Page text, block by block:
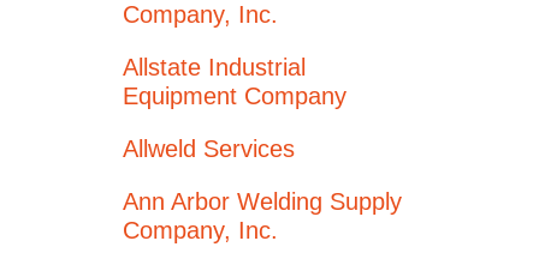
Company, Inc.
Allstate Industrial
Equipment Company
Allweld Services
Ann Arbor Welding Supply
Company, Inc.